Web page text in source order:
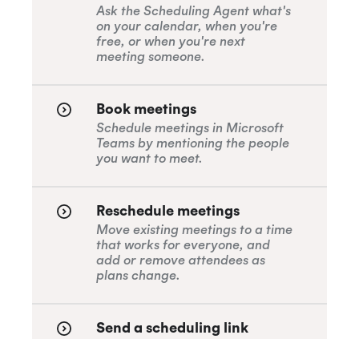
Ask the Scheduling Agent what's
on your calendar, when you're
free, or when you're next
meeting someone.
Book meetings
Schedule meetings in Microsoft
Teams by mentioning the people
you want to meet.
Reschedule meetings
Move existing meetings to a time
that works for everyone, and
add or remove attendees as
plans change.
Send a scheduling link